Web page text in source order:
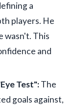
a
players. He
wasn't. This
and
Test":The
goals against,